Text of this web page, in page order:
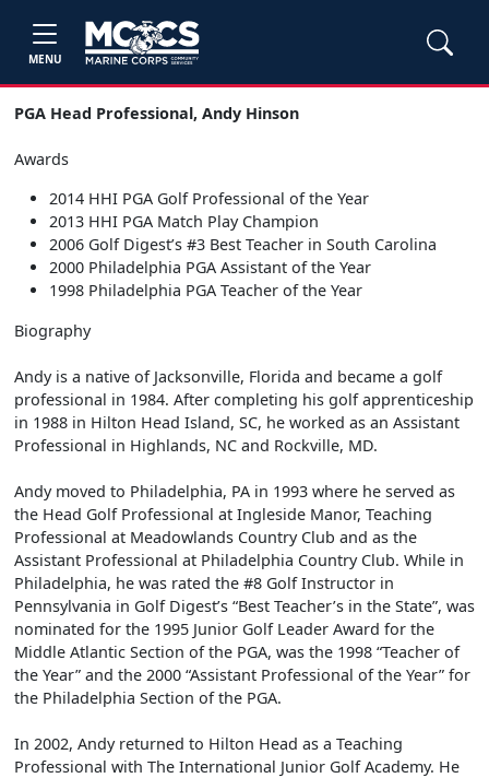
MENU
PGA Head Professional, Andy Hinson
Awards
2014 HHI PGA Golf Professional of the Year
2013 HHI PGA Match Play Champion
2006 Golf Digest’s #3 Best Teacher in South Carolina
2000 Philadelphia PGA Assistant of the Year
1998 Philadelphia PGA Teacher of the Year
Biography
Andy is a native of Jacksonville, Florida and became a golf
professional in 1984. After completing his golf apprenticeship
in 1988 in Hilton Head Island, SC, he worked as an Assistant
Professional in Highlands, NC and Rockville, MD.
Andy moved to Philadelphia, PA in 1993 where he served as
the Head Golf Professional at Ingleside Manor, Teaching
Professional at Meadowlands Country Club and as the
Assistant Professional at Philadelphia Country Club. While in
Philadelphia, he was rated the #8 Golf Instructor in
Pennsylvania in Golf Digest’s “Best Teacher’s in the State”, was
nominated for the 1995 Junior Golf Leader Award for the
Middle Atlantic Section of the PGA, was the 1998 “Teacher of
the Year” and the 2000 “Assistant Professional of the Year” for
the Philadelphia Section of the PGA.
In 2002, Andy returned to Hilton Head as a Teaching
Professional with The International Junior Golf Academy. He